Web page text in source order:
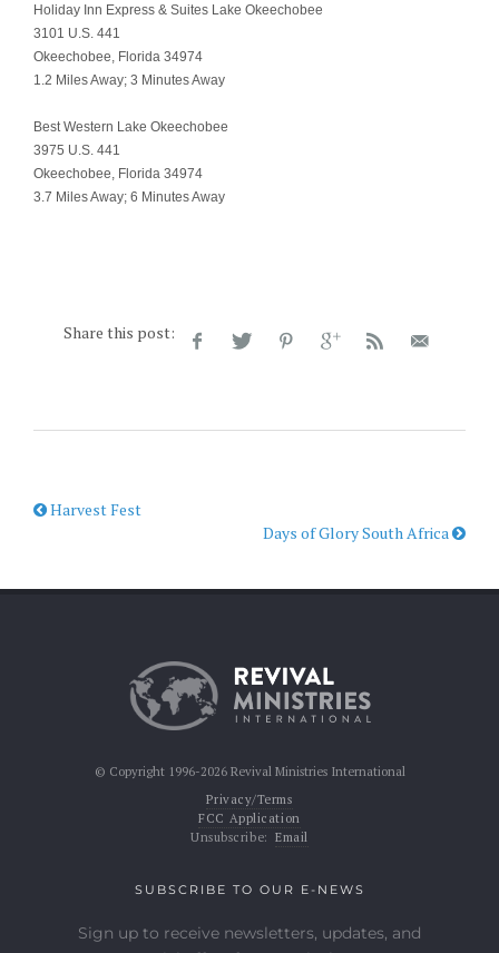
Holiday Inn Express & Suites Lake Okeechobee
3101 U.S. 441
Okeechobee, Florida 34974
1.2 Miles Away; 3 Minutes Away
Best Western Lake Okeechobee
3975 U.S. 441
Okeechobee, Florida 34974
3.7 Miles Away; 6 Minutes Away
Share this post:
Harvest Fest
Days of Glory South Africa
© Copyright 1996-2026 Revival Ministries International
Privacy/Terms
FCC Application
Unsubscribe: Email
SUBSCRIBE TO OUR E-NEWS
Sign up to receive newsletters, updates, and